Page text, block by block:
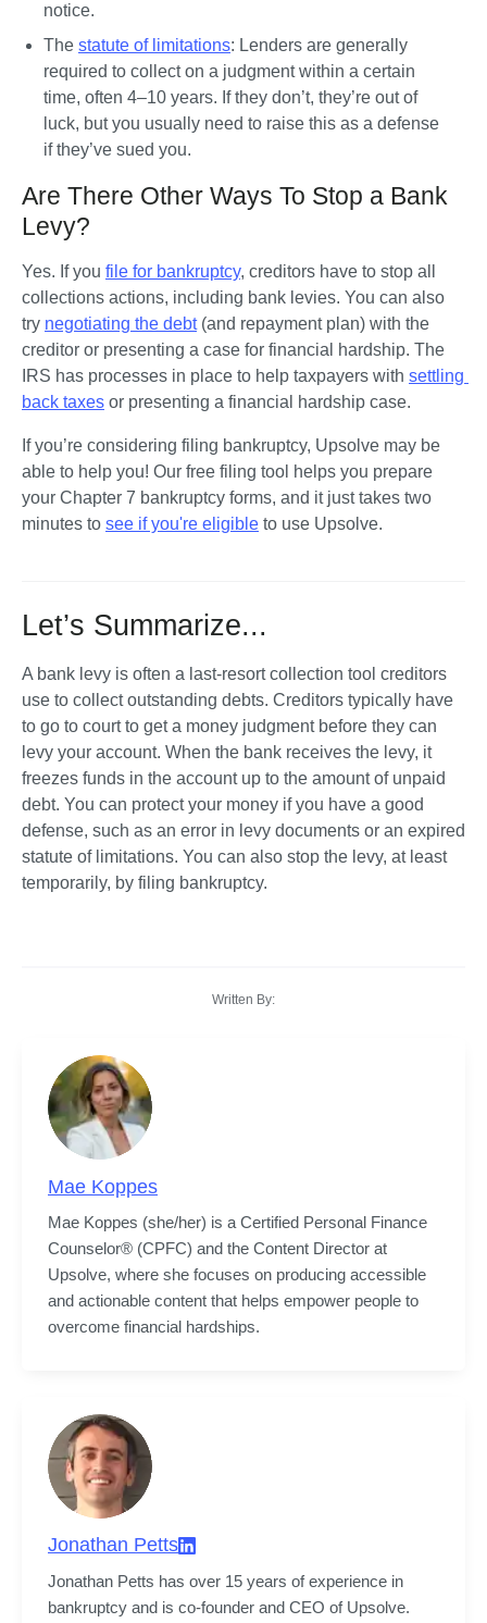
notice.
The statute of limitations: Lenders are generally
required to collect on a judgment within a certain
time, often 4–10 years. If they don’t, they’re out of
luck, but you usually need to raise this as a defense
if they’ve sued you.
Are There Other Ways To Stop a Bank
Levy?
Yes. If you file for bankruptcy, creditors have to stop all
collections actions, including bank levies. You can also
try negotiating the debt (and repayment plan) with the
creditor or presenting a case for financial hardship. The
IRS has processes in place to help taxpayers with settling
back taxes or presenting a financial hardship case.
If you’re considering filing bankruptcy, Upsolve may be
able to help you! Our free filing tool helps you prepare
your Chapter 7 bankruptcy forms, and it just takes two
minutes to see if you're eligible to use Upsolve.
Let’s Summarize...
A bank levy is often a last-resort collection tool creditors
use to collect outstanding debts. Creditors typically have
to go to court to get a money judgment before they can
levy your account. When the bank receives the levy, it
freezes funds in the account up to the amount of unpaid
debt. You can protect your money if you have a good
defense, such as an error in levy documents or an expired
statute of limitations. You can also stop the levy, at least
temporarily, by filing bankruptcy.
Written By:
Mae Koppes
Mae Koppes (she/her) is a Certified Personal Finance
Counselor® (CPFC) and the Content Director at
Upsolve, where she focuses on producing accessible
and actionable content that helps empower people to
overcome financial hardships.
Jonathan Petts
Jonathan Petts has over 15 years of experience in
bankruptcy and is co-founder and CEO of Upsolve.